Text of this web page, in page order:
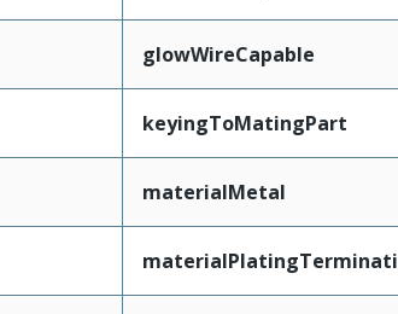
glowWireCapable
keyingToMatingPart
materialMetal